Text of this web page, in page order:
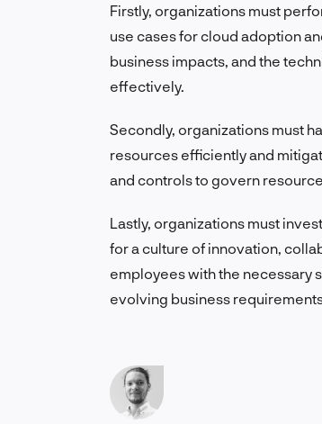
Firstly, organizations must
use cases for cloud adoption
business impacts, and the
effectively.
Secondly, organizations must
resources efficiently and
and controls to govern
Lastly, organizations must
for a culture of innovation,
employees with the necessary
evolving business